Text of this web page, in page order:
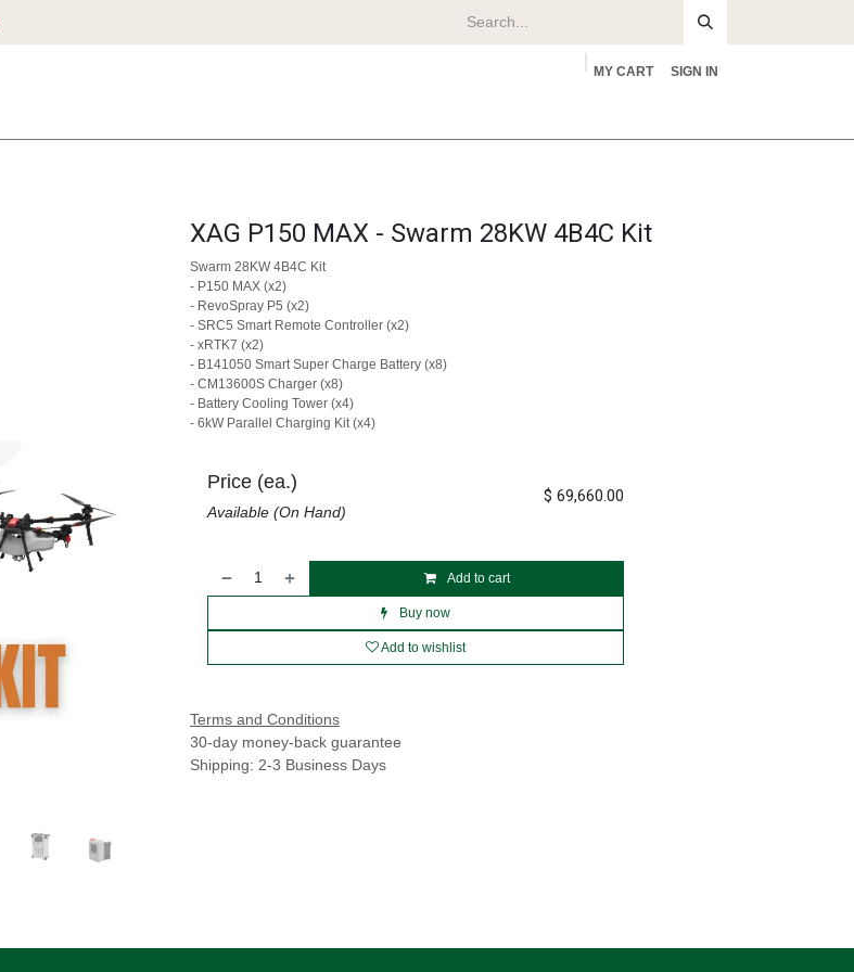
MY CART SIGN IN
XAG P150 MAX - Swarm 28KW 4B4C Kit
Swarm 28KW 4B4C Kit
- P150 MAX (x2)
- RevoSpray P5 (x2)
- SRC5 Smart Remote Controller (x2)
- xRTK7 (x2)
- B141050 Smart Super Charge Battery (x8)
- CM13600S Charger (x8)
- Battery Cooling Tower (x4)
- 6kW Parallel Charging Kit (x4)
Add to cart
Buy now
Add to wishlist
Price (ea.)
Available (On Hand)
$ 69,660.00
Terms and Conditions
30-day money-back guarantee
Shipping: 2-3 Business Days